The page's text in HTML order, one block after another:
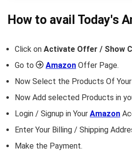
How to avail Today's
Click on Activate Offer / Show
Go to
Amazon Offer Page.
Now Select the Products Of Your
Now Add selected Products in
Login / Signup in Your Amazon
Enter Your Billing / Shipping
Make the Payment.